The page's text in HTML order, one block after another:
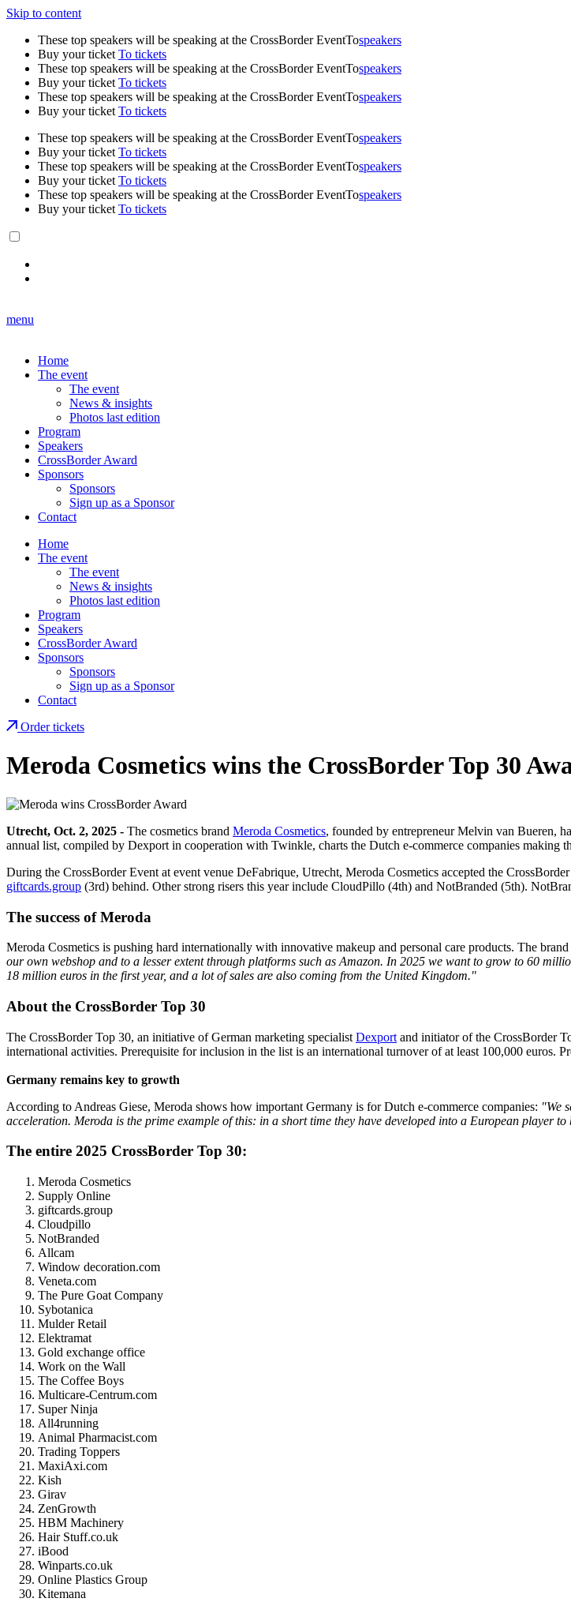
Skip to content
These top speakers will be speaking at the CrossBorder EventTospeakers
Buy your ticket To tickets
These top speakers will be speaking at the CrossBorder EventTospeakers
Buy your ticket To tickets
These top speakers will be speaking at the CrossBorder EventTospeakers
Buy your ticket To tickets
These top speakers will be speaking at the CrossBorder EventTospeakers
Buy your ticket To tickets
These top speakers will be speaking at the CrossBorder EventTospeakers
Buy your ticket To tickets
These top speakers will be speaking at the CrossBorder EventTospeakers
Buy your ticket To tickets
menu
Home
The event
The event
News & insights
Photos last edition
Program
Speakers
CrossBorder Award
Sponsors
Sponsors
Sign up as a Sponsor
Contact
Home
The event
The event
News & insights
Photos last edition
Program
Speakers
CrossBorder Award
Sponsors
Sponsors
Sign up as a Sponsor
Contact
Order tickets
Meroda Cosmetics wins the CrossBorder Top 30
Utrecht, Oct. 2, 2025 - The cosmetics brand Meroda Cosmetics, founded by entrepreneur Melvin van Bueren,
annual list, compiled by Dexport in cooperation with Twinkle, charts the Dutch e-commerce companies making
During the CrossBorder Event at event venue DeFabrique, Utrecht, Meroda Cosmetics accepted the
giftcards.group (3rd) behind. Other strong risers this year include CloudPillo (4th) and NotBranded (5th).
The success of Meroda
Meroda Cosmetics is pushing hard internationally with innovative makeup and personal care products. The
our own webshop and to a lesser extent through platforms such as Amazon. In 2025 we want to grow to 60
18 million euros in the first year, and a lot of sales are also coming from the United Kingdom."
About the CrossBorder Top 30
The CrossBorder Top 30, an initiative of German marketing specialist Dexport and initiator of the CrossBorder
international activities. Prerequisite for inclusion in the list is an international turnover of at least 100,000 euros.
Germany remains key to growth
According to Andreas Giese, Meroda shows how important Germany is for Dutch e-commerce companies: "We
acceleration. Meroda is the prime example of this: in a short time they have developed into a European player
The entire 2025 CrossBorder Top 30:
Meroda Cosmetics
Supply Online
giftcards.group
Cloudpillo
NotBranded
Allcam
Window decoration.com
Veneta.com
The Pure Goat Company
Sybotanica
Mulder Retail
Elektramat
Gold exchange office
Work on the Wall
The Coffee Boys
Multicare-Centrum.com
Super Ninja
All4running
Animal Pharmacist.com
Trading Toppers
MaxiAxi.com
Kish
Girav
ZenGrowth
HBM Machinery
Hair Stuff.co.uk
iBood
Winparts.co.uk
Online Plastics Group
Kitemana